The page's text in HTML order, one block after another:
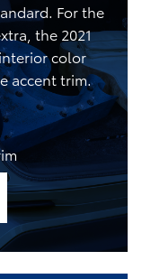
For the
the 2021
color
accent trim.